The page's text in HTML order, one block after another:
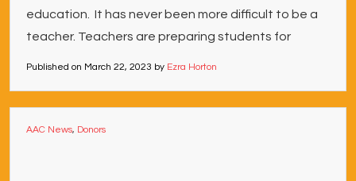
education. It has never been more difficult to be a
teacher. Teachers are preparing students for
Published on March 22, 2023 by Ezra Horton
AAC News, Donors